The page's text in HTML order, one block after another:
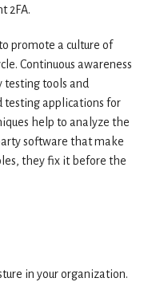
2FA.
promote a culture of
Continuous awareness
testing tools and
testing applications for
help to analyze the
software that make
they fix it before the
in your organization.